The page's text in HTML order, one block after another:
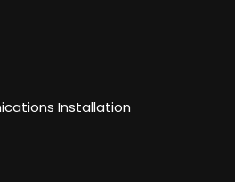
Installation